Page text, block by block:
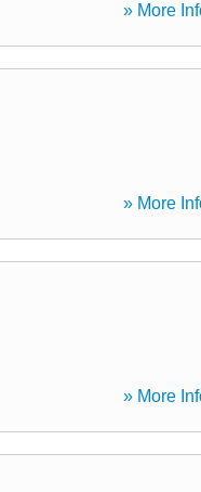
» More
» More
» More